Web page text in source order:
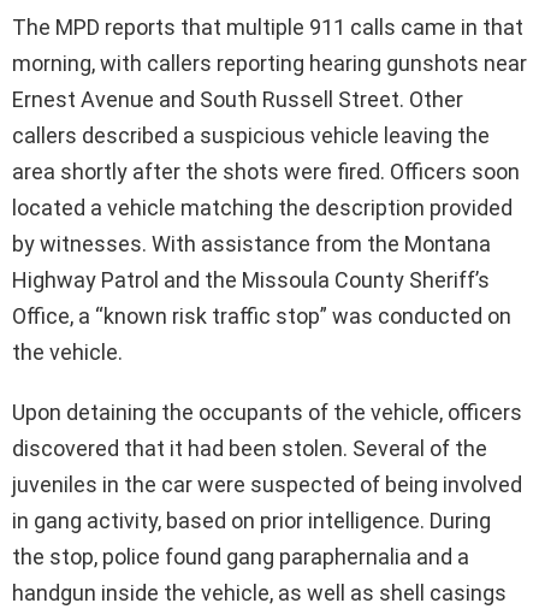
The MPD reports that multiple 911 calls came in that
morning, with callers reporting hearing gunshots near
Ernest Avenue and South Russell Street. Other
callers described a suspicious vehicle leaving the
area shortly after the shots were fired. Officers soon
located a vehicle matching the description provided
by witnesses. With assistance from the Montana
Highway Patrol and the Missoula County Sheriff’s
Office, a “known risk traffic stop” was conducted on
the vehicle.
Upon detaining the occupants of the vehicle, officers
discovered that it had been stolen. Several of the
juveniles in the car were suspected of being involved
in gang activity, based on prior intelligence. During
the stop, police found gang paraphernalia and a
handgun inside the vehicle, as well as shell casings